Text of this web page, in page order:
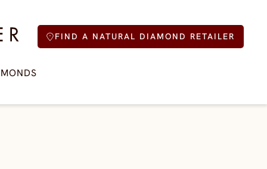
FIND A NATURAL DIAMOND RETAILER